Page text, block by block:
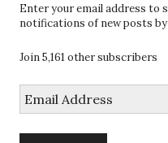
Enter your email address to
notifications of new posts by
Join 5,161 other subscribers
Address